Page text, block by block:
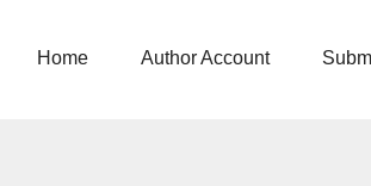
Home Author Account